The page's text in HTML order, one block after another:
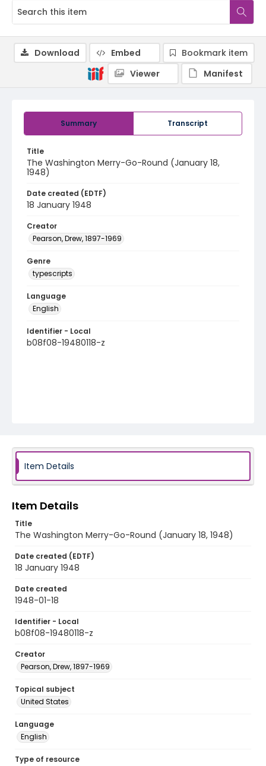
Summary Transcript
Title
The Washington Merry-Go-Round (January 18,
1948)
Date created (EDTF)
18 January 1948
Creator
Pearson, Drew, 1897-1969
Genre
typescripts
Language
English
Identifier - Local
b08f08-19480118-z
Download Embed
Bookmark item
Viewer
Manifest
Item Details
Item Details
Title
The Washington Merry-Go-Round (January 18, 1948)
Date created (EDTF)
18 January 1948
Date created
1948-01-18
Identifier - Local
b08f08-19480118-z
Creator
Pearson, Drew, 1897-1969
Topical subject
United States
Language
English
Type of resource